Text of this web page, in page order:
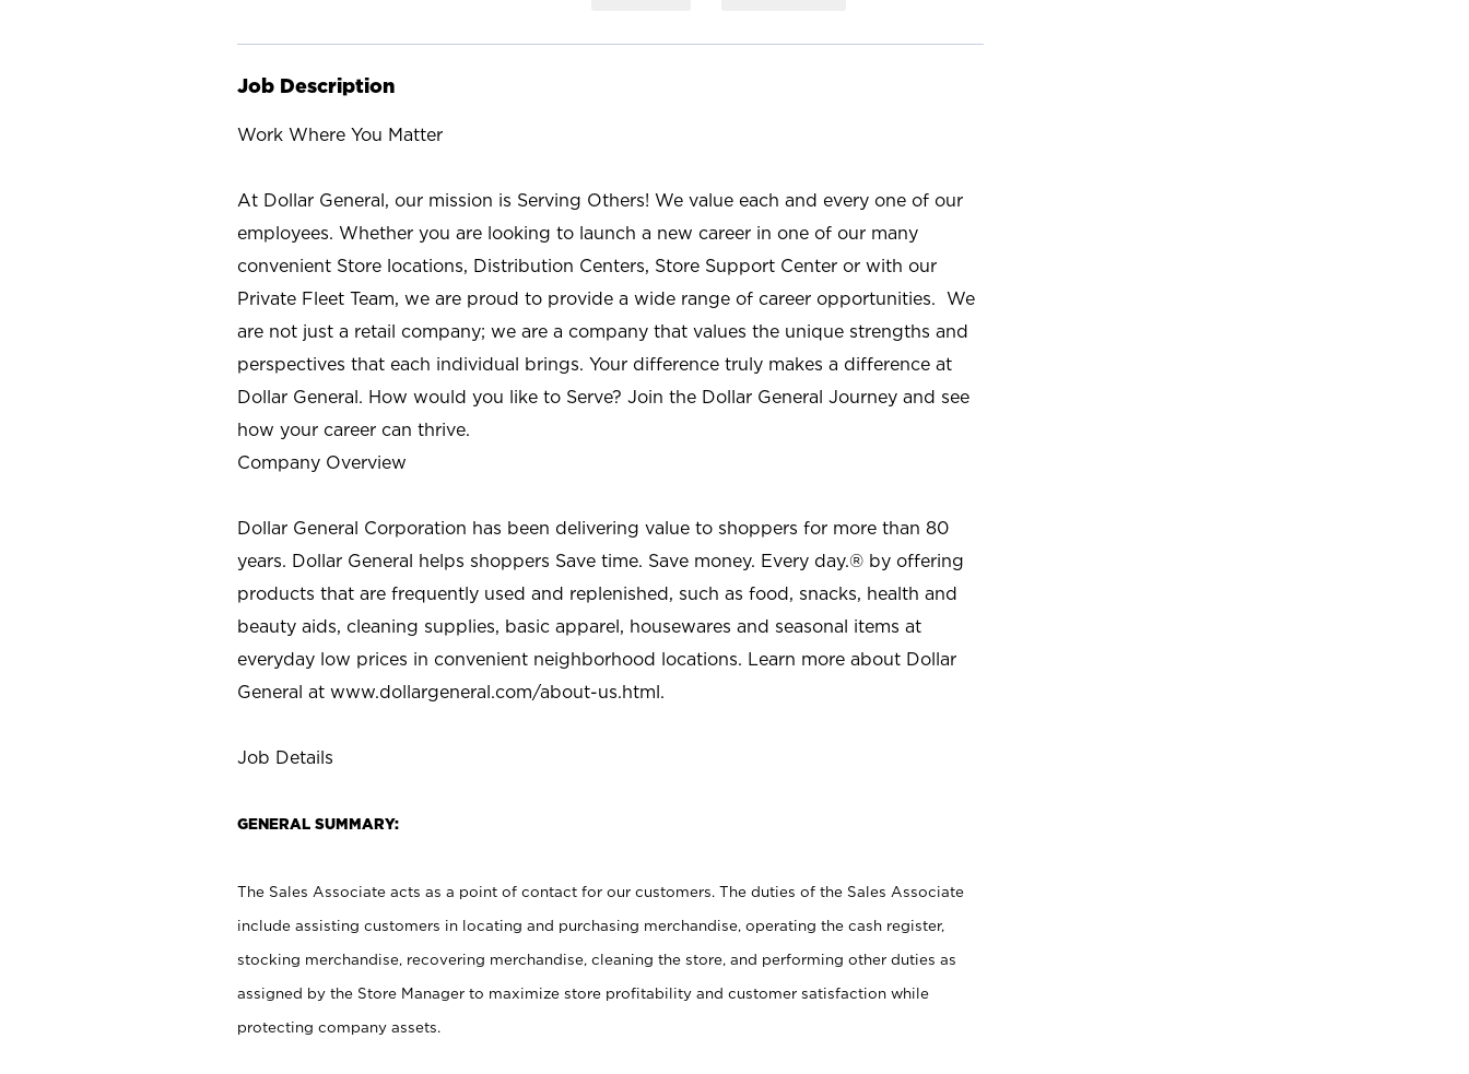
Job Description
Work Where You Matter
At Dollar General, our mission is Serving Others! We value each and every one of our
employees. Whether you are looking to launch a new career in one of our many
convenient Store locations, Distribution Centers, Store Support Center or with our
Private Fleet Team, we are proud to provide a wide range of career opportunities. We
are not just a retail company; we are a company that values the unique strengths and
perspectives that each individual brings. Your difference truly makes a difference at
Dollar General. How would you like to Serve? Join the Dollar General Journey and see
how your career can thrive.
Company Overview
Dollar General Corporation has been delivering value to shoppers for more than 80
years. Dollar General helps shoppers Save time. Save money. Every day.® by offering
products that are frequently used and replenished, such as food, snacks, health and
beauty aids, cleaning supplies, basic apparel, housewares and seasonal items at
everyday low prices in convenient neighborhood locations. Learn more about Dollar
General at www.dollargeneral.com/about-us.html.
Job Details
GENERAL SUMMARY:
The Sales Associate acts as a point of contact for our customers. The duties of the Sales Associate
include assisting customers in locating and purchasing merchandise, operating the cash register,
stocking merchandise, recovering merchandise, cleaning the store, and performing other duties as
assigned by the Store Manager to maximize store profitability and customer satisfaction while
protecting company assets.